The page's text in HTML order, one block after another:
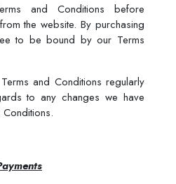
and Conditions before
the website. By purchasing
to be bound by our Terms
and Conditions regularly
to any changes we have